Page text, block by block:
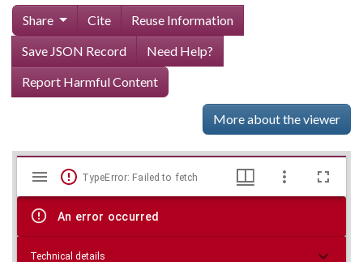
Share Cite
Reuse Information
Save JSON Record
Need Help?
Report Harmful Content
More about the viewer
Skip viewer
Mirador
viewer
TypeError: Failed to fetch
An error occurred
Technical details